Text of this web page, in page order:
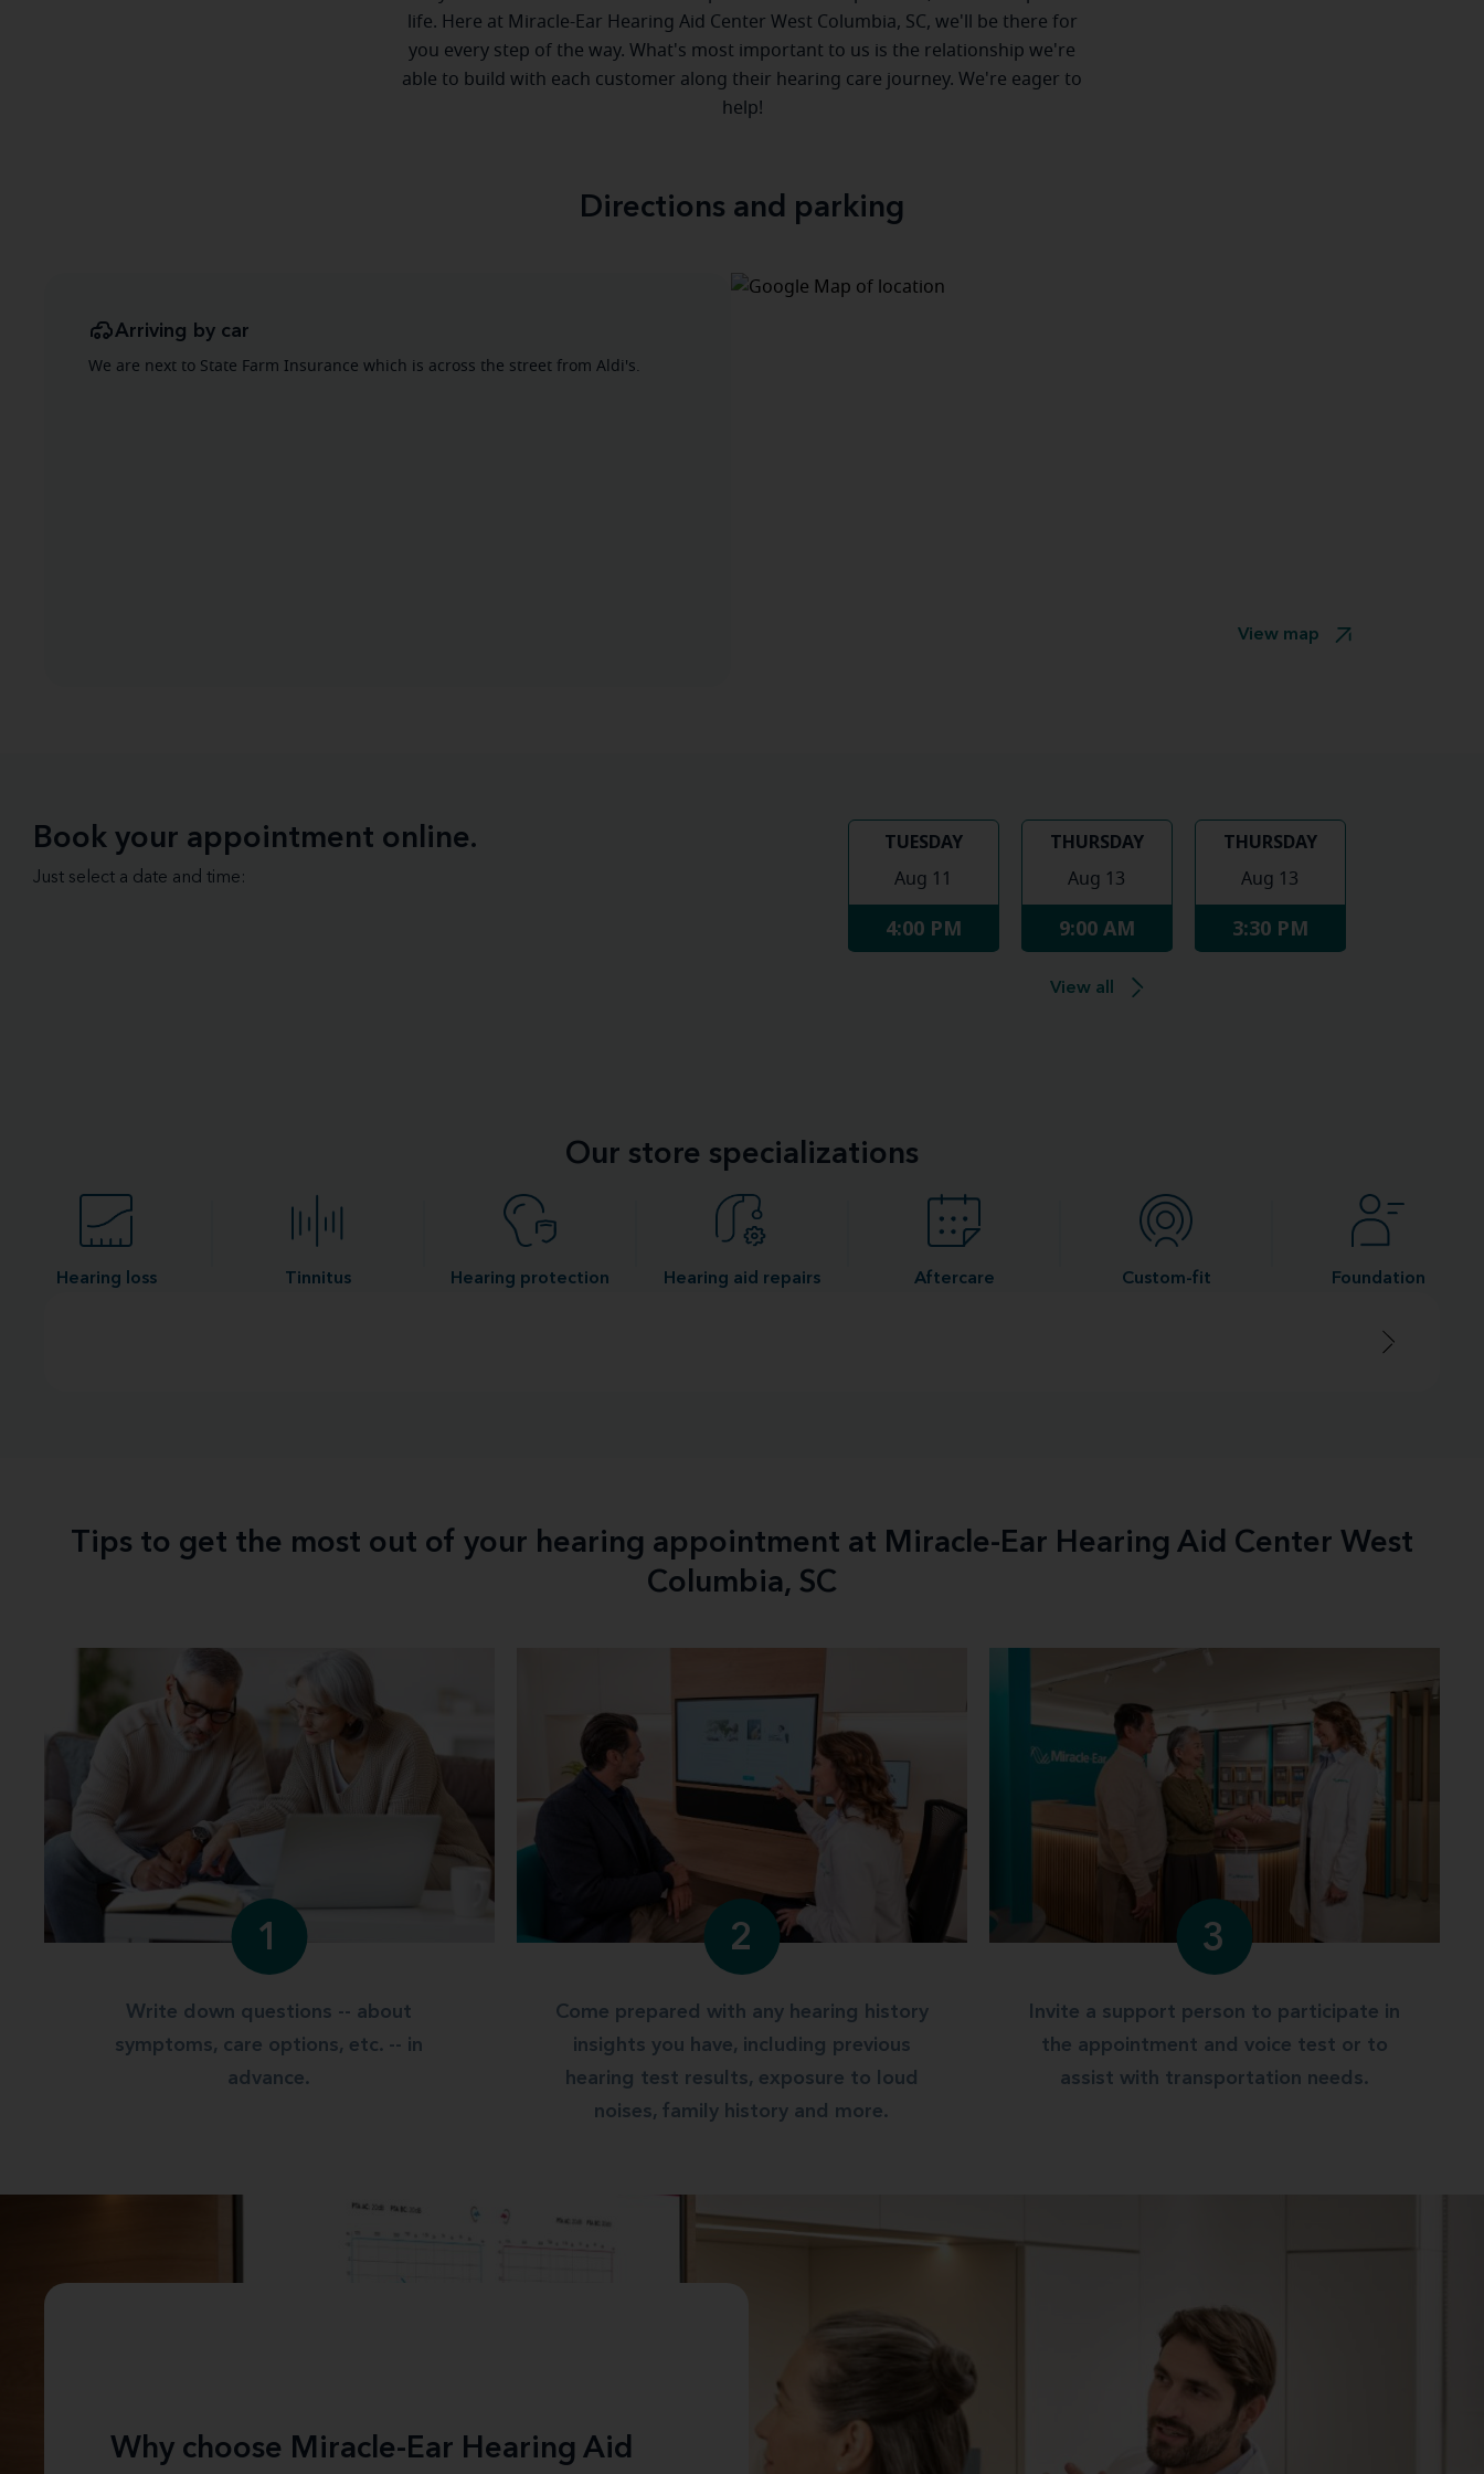
life. Here at Miracle-Ear Hearing Aid Center West Columbia, SC, we'll be there for
you every step of the way. What's most important to us is the relationship we're
able to build with each customer along their hearing care journey. We're eager to
help!
Directions and parking
Arriving by car
We are next to State Farm Insurance which is across the street from Aldi's.
View map
Book your appointment online.
Just select a date and time:
TUESDAY
Aug 11
4:00 PM
THURSDAY
Aug 13
9:00 AM
THURSDAY
Aug 13
3:30 PM
View all
Our store specializations
Hearing loss Tinnitus Hearing protection Hearing aid repairs Aftercare Custom-fit Foundation
Tips to get the most out of your hearing appointment at Miracle-Ear Hearing Aid Center West
Columbia, SC
1
Write down questions -- about
symptoms, care options, etc. -- in
advance.
2
Come prepared with any hearing history
insights you have, including previous
hearing test results, exposure to loud
noises, family history and more.
3
Invite a support person to participate in
the appointment and voice test or to
assist with transportation needs.
Why choose Miracle-Ear Hearing Aid